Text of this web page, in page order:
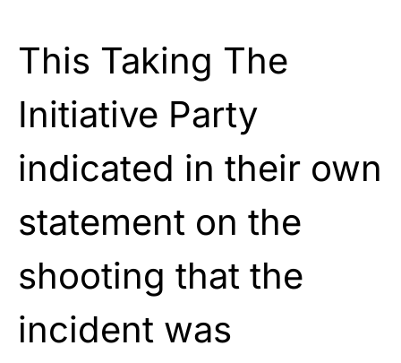
This Taking The
Initiative Party
indicated in their own
statement on the
shooting that the
incident was